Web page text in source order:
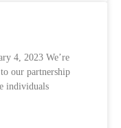
4, 2023 We’re
our partnership
individuals